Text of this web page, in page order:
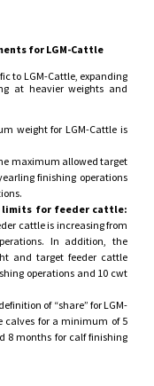
for LGM-Cattle
to LGM-Cattle, expanding
at heavier weights and
weight for LGM-Cattle is
maximum allowed target
finishing operations
limits for feeder cattle:
cattle is increasing from
In addition, the
and target feeder cattle
operations and 10 cwt
of “share” for LGM-
calves for a minimum of 5
8 months for calf finishing